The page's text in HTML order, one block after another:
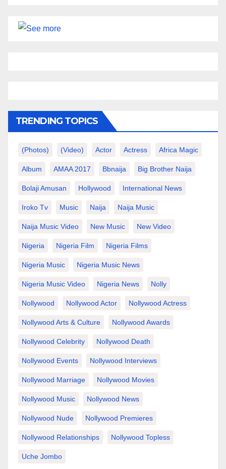
TRENDING TOPICS
(photos) (video) Actor Actress Africa Magic
Album AMAA 2017 Bbnaija Big Brother Naija
Bolaji Amusan Hollywood International News
Iroko Tv Music Naija Naija Music
Naija Music Video New Music New Video
Nigeria Nigeria Film Nigeria Films
Nigeria Music Nigeria Music News
Nigeria Music Video Nigeria News Nolly
Nollywood Nollywood Actor Nollywood Actress
Nollywood Arts & Culture Nollywood Awards
Nollywood Celebrity Nollywood Death
Nollywood Events Nollywood Interviews
Nollywood Marriage Nollywood Movies
Nollywood Music Nollywood News
Nollywood Nude Nollywood Premieres
Nollywood Relationships Nollywood Topless
Uche Jombo